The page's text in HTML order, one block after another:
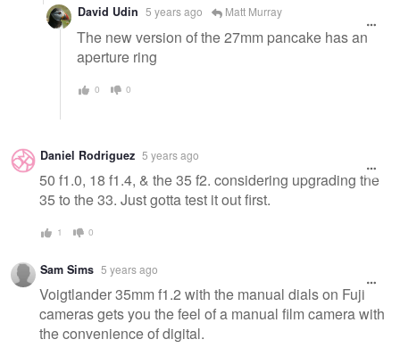
David Udin 5 years ago Matt Murray
The new version of the 27mm pancake has an
aperture ring
0 0
Daniel Rodriguez 5 years ago
50 f1.0, 18 f1.4, & the 35 f2. considering upgrading the
35 to the 33. Just gotta test it out first.
1 0
Sam Sims 5 years ago
Voigtlander 35mm f1.2 with the manual dials on Fuji
cameras gets you the feel of a manual film camera with
the convenience of digital.